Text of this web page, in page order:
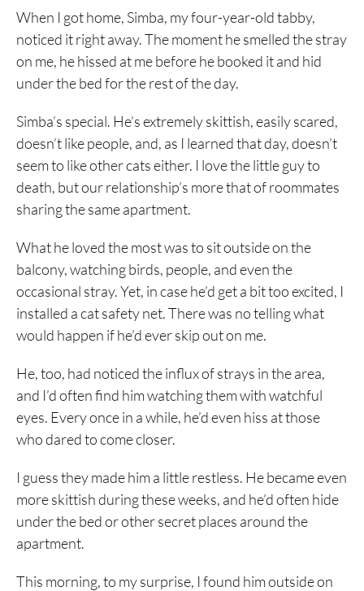
When I got home, Simba, my four-year-old tabby,
noticed it right away. The moment he smelled the stray
on me, he hissed at me before he booked it and hid
under the bed for the rest of the day.
Simba’s special. He’s extremely skittish, easily scared,
doesn’t like people, and, as I learned that day, doesn’t
seem to like other cats either. I love the little guy to
death, but our relationship’s more that of roommates
sharing the same apartment.
What he loved the most was to sit outside on the
balcony, watching birds, people, and even the
occasional stray. Yet, in case he’d get a bit too excited, I
installed a cat safety net. There was no telling what
would happen if he’d ever skip out on me.
He, too, had noticed the influx of strays in the area,
and I’d often find him watching them with watchful
eyes. Every once in a while, he’d even hiss at those
who dared to come closer.
I guess they made him a little restless. He became even
more skittish during these weeks, and he’d often hide
under the bed or other secret places around the
apartment.
This morning, to my surprise, I found him outside on